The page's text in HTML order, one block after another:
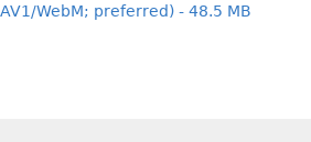
WebM; preferred) - 48.5 MB